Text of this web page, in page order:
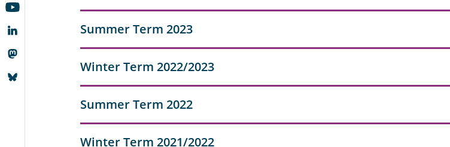
Summer Term 2023
Winter Term 2022/2023
Summer Term 2022
Winter Term 2021/2022